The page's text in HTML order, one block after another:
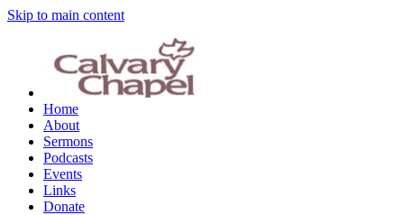
Skip to main content
Home
About
Sermons
Podcasts
Events
Links
Donate